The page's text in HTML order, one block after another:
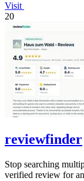
Visit
20
reviewfinder
Stop searching
verified review for